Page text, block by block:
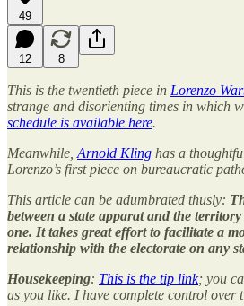
49
12 8
This is the twentieth piece in Lorenzo
strange and disorienting times in which
schedule is available here.
Meanwhile, Arnold Kling has a
Lorenzo’s first piece on bureaucratic
This article can be adumbrated thusly:
between a state apparat and the
one. It takes great effort to facilitate a
relationship with the electorate on any
Housekeeping: This is the tip link; you
as you like. I have complete control over